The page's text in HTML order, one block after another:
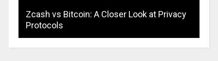
Zcash vs Bitcoin: A Closer Look at Privacy
Protocols